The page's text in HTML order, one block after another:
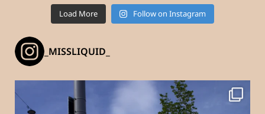
Load More Follow on Instagram
_MISSLIQUID_